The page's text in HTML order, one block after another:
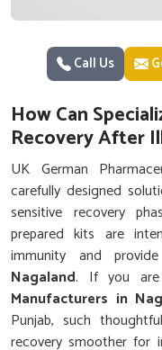
Call Us
How Can
Recovery After
UK German
carefully designed
sensitive recovery
prepared kits are
immunity and
Nagaland. If you
Manufacturers in
Punjab, such
recovery smoother for